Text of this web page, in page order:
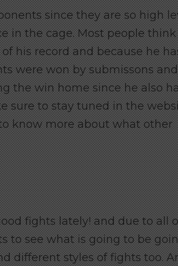
since they are so high
in the cage. Most people think
his record and because he
were won by submissons and
the win home since he also
sure to stay tuned in the
know more about what other
fights lately! and due to all
to see what is going to be
different styles of fights too.